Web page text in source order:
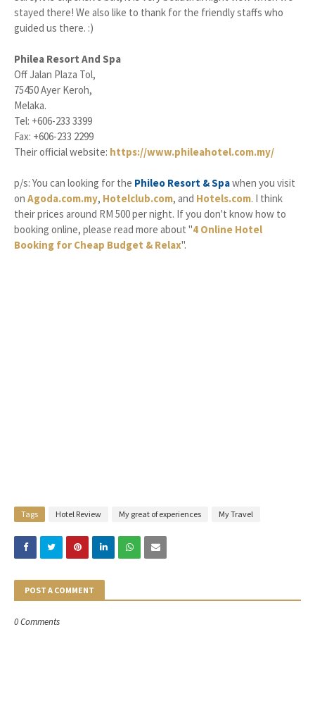
stayed there! We also like to thank for the friendly staffs who
guided us there. :)
Philea Resort And Spa
Off Jalan Plaza Tol,
75450 Ayer Keroh,
Melaka.
Tel: +606-233 3399
Fax: +606-233 2299
Their official website: https://www.phileahotel.com.my/
p/s: You can looking for the Phileo Resort & Spawhen you visit
on Agoda.com.my, Hotelclub.com, and Hotels.com. I think
their prices around RM 500 per night. If you don't know how to
booking online, please read more about "4 Online Hotel
Booking for Cheap Budget & Relax".
Tags Hotel Review My great of experiences My Travel
POST A COMMENT
0 Comments